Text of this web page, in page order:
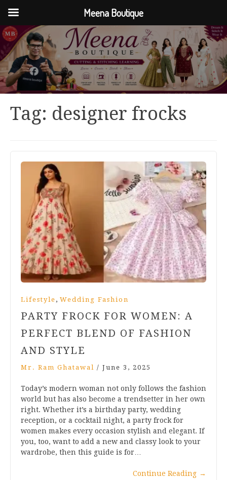
Tag: designer frocks
Lifestyle , Wedding Fashion
PARTY FROCK FOR WOMEN: A
PERFECT BLEND OF FASHION
AND STYLE
Mr. Ram Ghatawal / June 3, 2025
Today’s modern woman not only follows the fashion
world but has also become a trendsetter in her own
right. Whether it’s a birthday party, wedding
reception, or a cocktail night, a party frock for
women makes every occasion stylish and elegant. If
you, too, want to add a new and classy look to your
wardrobe, then this guide is for…
Continue Reading →
Meena Boutique